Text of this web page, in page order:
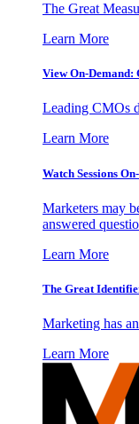
The Great
Learn More
View On-Demand:
Leading CMOs
Learn More
Watch Sessions
Marketers may
answered
Learn More
The Great
Marketing has
Learn More